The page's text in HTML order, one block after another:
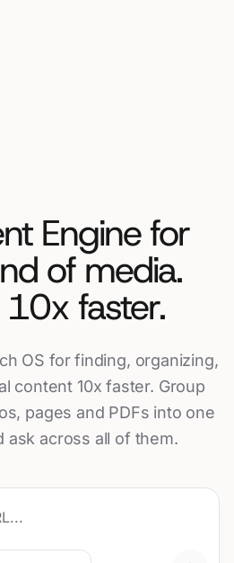
Engine for
of media.
faster.
OS for finding, organizing,
content 10x faster. Group
pages and PDFs into one
ask across all of them.